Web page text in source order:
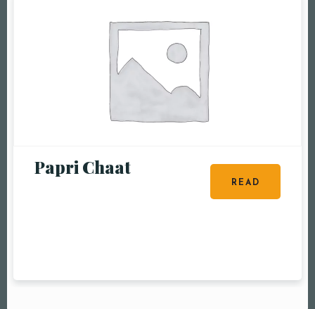
Papri Chaat
READ
RESERVE A TABLE